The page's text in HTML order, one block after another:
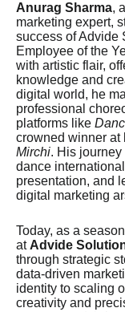
Anurag Sharma,
marketing expert,
success of Advide
Employee of the
with artistic flair,
knowledge and
digital world, he
professional
platforms like
crowned winner at
Mirchi. His
dance
presentation, and
digital marketing
Today, as a
at Advide
through strategic
data-driven
identity to scaling
creativity and